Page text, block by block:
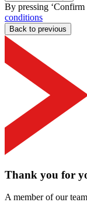
By pressing ‘Confirm
conditions
Back to previous
Thank you for
A member of our